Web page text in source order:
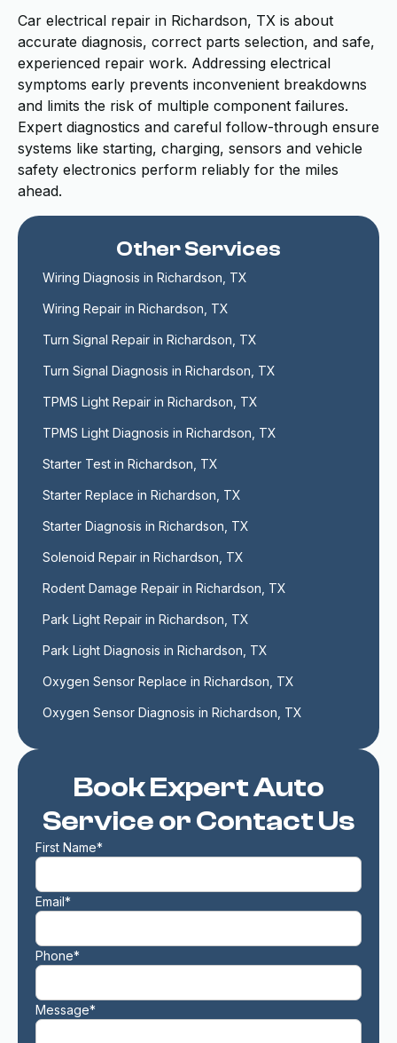
Car electrical repair in Richardson, TX is about
accurate diagnosis, correct parts selection, and safe,
experienced repair work. Addressing electrical
symptoms early prevents inconvenient breakdowns
and limits the risk of multiple component failures.
Expert diagnostics and careful follow-through ensure
systems like starting, charging, sensors and vehicle
safety electronics perform reliably for the miles
ahead.
Book Expert Auto
Service or Contact Us
First Name*
Email*
Phone*
Message*
Other Services
Wiring Diagnosis in Richardson, TX
Wiring Repair in Richardson, TX
Turn Signal Repair in Richardson, TX
Turn Signal Diagnosis in Richardson, TX
TPMS Light Repair in Richardson, TX
TPMS Light Diagnosis in Richardson, TX
Starter Test in Richardson, TX
Starter Replace in Richardson, TX
Starter Diagnosis in Richardson, TX
Solenoid Repair in Richardson, TX
Rodent Damage Repair in Richardson, TX
Park Light Repair in Richardson, TX
Park Light Diagnosis in Richardson, TX
Oxygen Sensor Replace in Richardson, TX
Oxygen Sensor Diagnosis in Richardson, TX